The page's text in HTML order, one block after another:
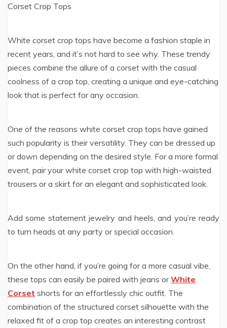
Corset Crop Tops
White corset crop tops have become a fashion staple in
recent years, and it’s not hard to see why. These trendy
pieces combine the allure of a corset with the casual
coolness of a crop top, creating a unique and eye-catching
look that is perfect for any occasion.
One of the reasons white corset crop tops have gained
such popularity is their versatility. They can be dressed up
or down depending on the desired style. For a more formal
event, pair your white corset crop top with high-waisted
trousers or a skirt for an elegant and sophisticated look.
Add some statement jewelry and heels, and you’re ready
to turn heads at any party or special occasion.
On the other hand, if you’re going for a more casual vibe,
these tops can easily be paired with jeans orWhite
Corset shorts for an effortlessly chic outfit. The
combination of the structured corset silhouette with the
relaxed fit of a crop top creates an interesting contrast